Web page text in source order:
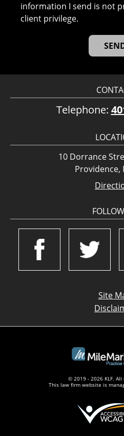
information I send is not
client privilege.
Telephone:
10 Dorrance
Providence,
Site
© 2019 - 2026 KLF.
This law firm website is